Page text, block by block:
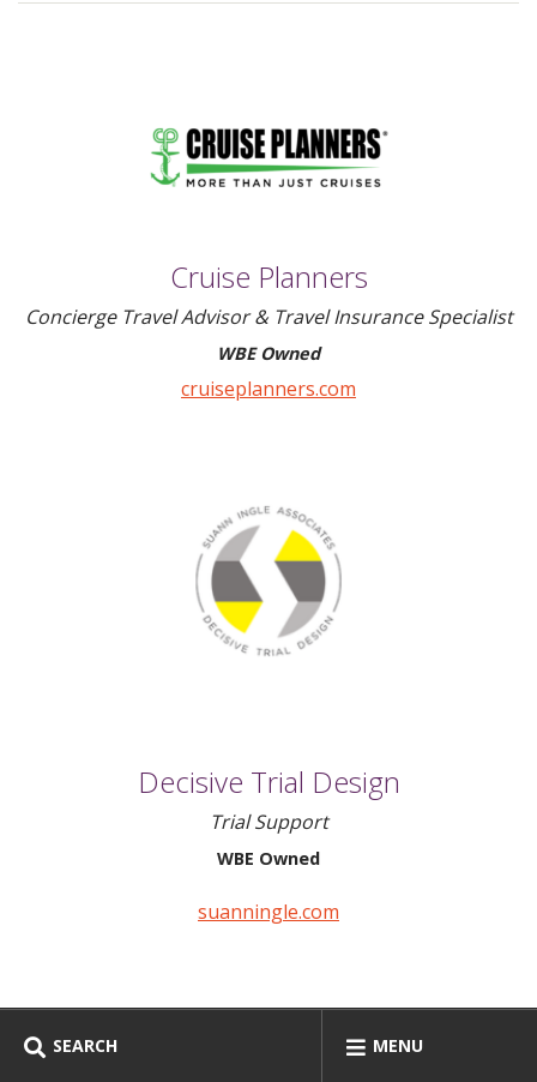
SEARCH MENU
Cruise Planners
Concierge Travel Advisor & Travel Insurance Specialist
WBE Owned
cruiseplanners.com
Decisive Trial Design
Trial Support
WBE Owned
suanningle.com